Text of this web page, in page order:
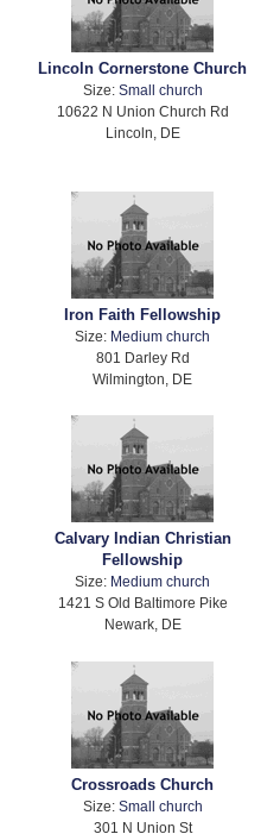
Lincoln Cornerstone Church
Size: Small church
10622 N Union Church Rd
Lincoln, DE
Iron Faith Fellowship
Size: Medium church
801 Darley Rd
Wilmington, DE
Calvary Indian Christian
Fellowship
Size: Medium church
1421 S Old Baltimore Pike
Newark, DE
Crossroads Church
Size: Small church
301 N Union St